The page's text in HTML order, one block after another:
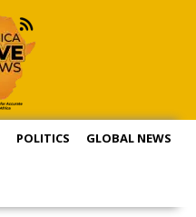
POLITICS GLOBAL NEWS